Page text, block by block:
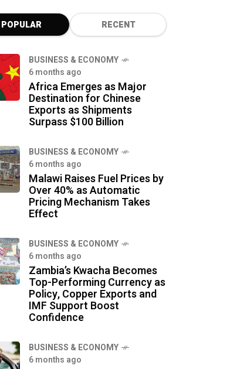
POPULAR RECENT
BUSINESS & ECONOMY
6 months ago
Africa Emerges as Major
Destination for Chinese
Exports as Shipments
Surpass $100 Billion
BUSINESS & ECONOMY
6 months ago
Malawi Raises Fuel Prices by
Over 40% as Automatic
Pricing Mechanism Takes
Effect
BUSINESS & ECONOMY
6 months ago
Zambia’s Kwacha Becomes
Top-Performing Currency as
Policy, Copper Exports and
IMF Support Boost
Confidence
BUSINESS & ECONOMY
6 months ago